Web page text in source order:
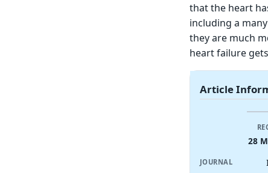
that the heart
including a
they are much
heart failure
Article
28
JOURNAL